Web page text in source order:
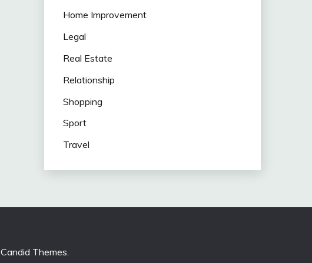
Home Improvement
Legal
Real Estate
Relationship
Shopping
Sport
Travel
Candid Themes.